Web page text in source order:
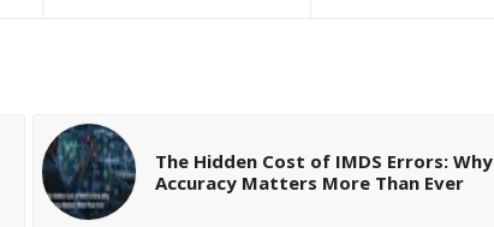
The Hidden Cost of IMDS Errors: Why
Accuracy Matters More Than Ever